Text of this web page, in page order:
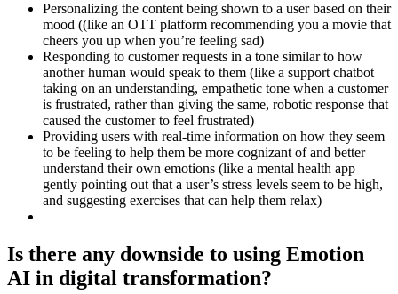
Personalizing the content being shown to a user based on their
mood ((like an OTT platform recommending you a movie that
cheers you up when you’re feeling sad)
Responding to customer requests in a tone similar to how
another human would speak to them (like a support chatbot
taking on an understanding, empathetic tone when a customer
is frustrated, rather than giving the same, robotic response that
caused the customer to feel frustrated)
Providing users with real-time information on how they seem
to be feeling to help them be more cognizant of and better
understand their own emotions (like a mental health app
gently pointing out that a user’s stress levels seem to be high,
and suggesting exercises that can help them relax)
Is there any downside to using Emotion
AI in digital transformation?